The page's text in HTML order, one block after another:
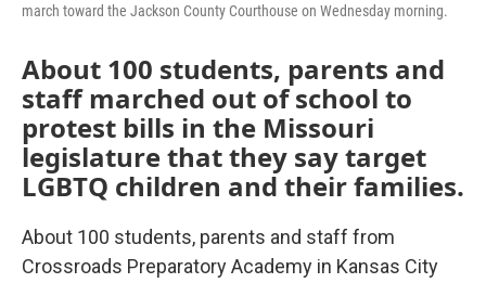
march toward the Jackson County Courthouse on Wednesday morning.
About 100 students, parents and
staff marched out of school to
protest bills in the Missouri
legislature that they say target
LGBTQ children and their families.
About 100 students, parents and staff from
Crossroads Preparatory Academy in Kansas City